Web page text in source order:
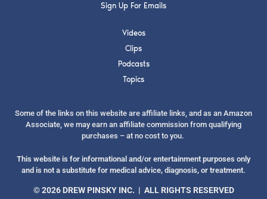
Sign Up For Emails
Videos
Clips
Podcasts
Topics
Some of the links on this website are affiliate links, and as an Amazon
Associate, we may earn an affiliate commission from qualifying
purchases – at no cost to you.
This website is for informational and/or entertainment purposes only
and is not a substitute for medical advice, diagnosis, or treatment.
© 2026 DREW PINSKY INC. | ALL RIGHTS RESERVED